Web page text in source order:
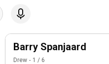
Barry Spanjaard
Drew 1 / 6